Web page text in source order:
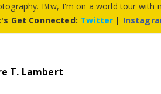
Btw, I'm on a world tour with
Get Connected: Twitter |
T. Lambert